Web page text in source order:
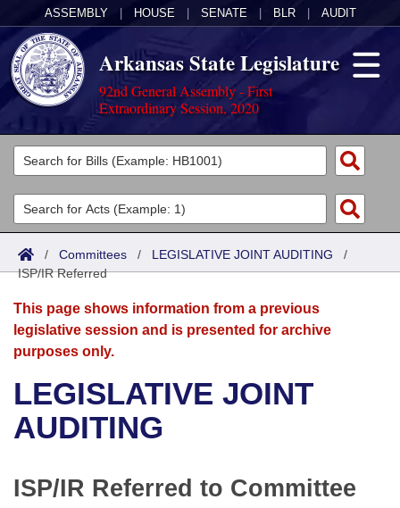
ASSEMBLY HOUSE SENATE BLR AUDIT
Arkansas State Legislature
92nd General Assembly - First
Extraordinary Session, 2020
Legislators
List All
Search
Committees
Joint
Senate
House
Bills in House Committees
Acts
Search by Range
Advanced Search
Bills
Search by Range
Advanced Search
Recent Activities
Personalized Bill Tracking
Calendars
Meetings and Events
Bills on Committee Agendas
Senate
Arkansas Law
Arkansas Code and Constitution of 1874
Uncodified Historic Legislation
Governor's Veto List
Budget
Search Center
/ Committees / LEGISLATIVE JOINT AUDITING /
ISP/IR Referred
This page shows information from a previous
legislative session and is presented for archive
purposes only.
LEGISLATIVE JOINT
AUDITING
ISP/IR Referred to Committee